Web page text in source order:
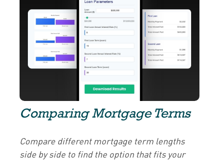
Comparing Mortgage Terms
Compare different mortgage term lengths
side by side to find the option that fits your